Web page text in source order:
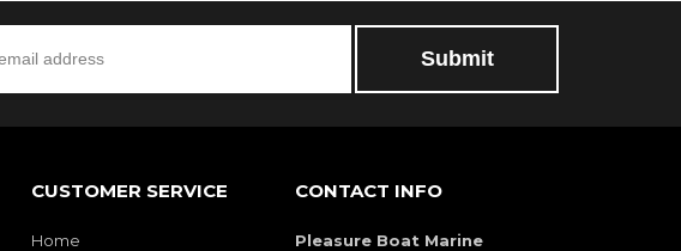
CUSTOMER SERVICE
Home
CONTACT INFO
Pleasure Boat Marine